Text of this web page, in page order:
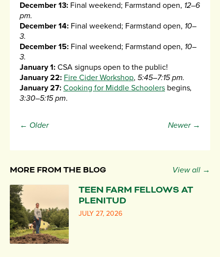
December 13: Final weekend; Farmstand open, 12–6
pm.
December 14: Final weekend; Farmstand open, 10–
3.
December 15: Final weekend; Farmstand open, 10–
3.
January 1: CSA signups open to the public!
January 22: Fire Cider Workshop, 5:45–7:15 pm.
January 27: Cooking for Middle Schoolers begins,
3:30–5:15 pm.
← Older Newer →
MORE FROM THE BLOG View all →
TEEN FARM FELLOWS AT
PLENITUD
JULY 27, 2026